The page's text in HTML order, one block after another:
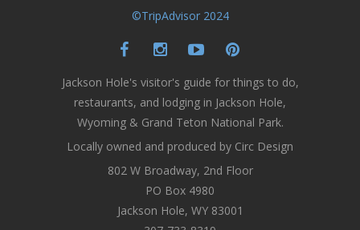
©TripAdvisor 2024
Jackson Hole's visitor's guide for things to do,
restaurants, and lodging in Jackson Hole,
Wyoming & Grand Teton National Park.
Locally owned and produced by Circ Design
802 W Broadway, 2nd Floor
PO Box 4980
Jackson Hole, WY 83001